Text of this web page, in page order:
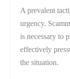
A prevalent
urgency.
is necessary to
effectively
the situation.